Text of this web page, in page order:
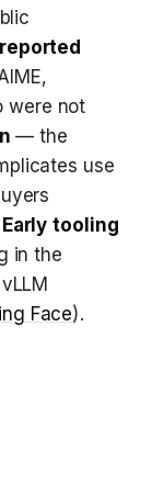
were not
— the
use
Early tooling
in the
Face).